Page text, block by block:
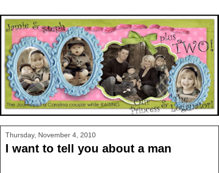
Thursday, November 4, 2010
I want to tell you about a man